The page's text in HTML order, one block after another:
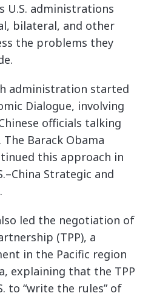
U.S. administrations
bilateral, and other
the problems they
administration started
Dialogue, involving
officials talking
Barack Obama
this approach in
Strategic and
led the negotiation of
(TPP), a
in the Pacific region
explaining that the TPP
to “write the rules” of